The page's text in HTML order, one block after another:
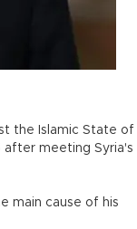
the Islamic State of
after meeting Syria's
main cause of his